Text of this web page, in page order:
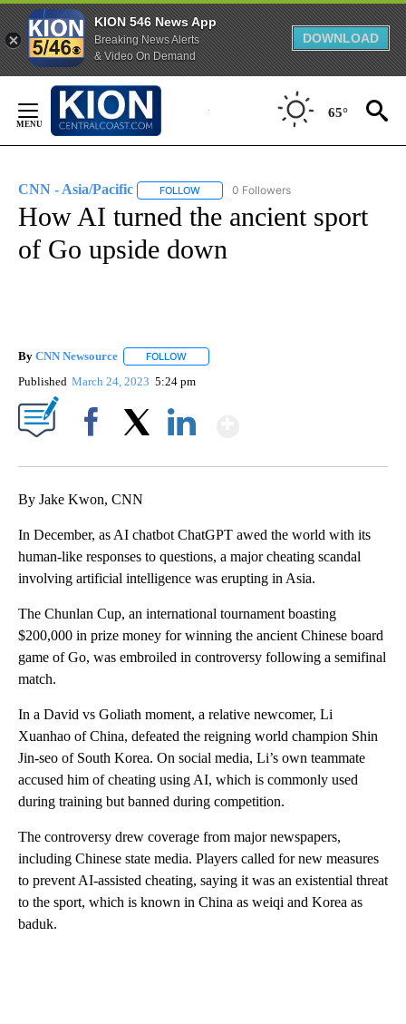
KION 546 News App
Breaking News Alerts
& Video On Demand
DOWNLOAD
Content
65°
CNN - Asia/Pacific FOLLOW FOLLOW "CNN - ASIA/PACIFIC" TO
0 Followers
How AI turned the ancient sport
of Go upside down
By CNN Newsource FOLLOW
Published March 24, 2023 5:24 pm
By Jake Kwon, CNN
In December, as AI chatbot ChatGPT awed the world with its
human-like responses to questions, a major cheating scandal
involving artificial intelligence was erupting in Asia.
The Chunlan Cup, an international tournament boasting
$200,000 in prize money for winning the ancient Chinese board
game of Go, was embroiled in controversy following a semifinal
match.
In a David vs Goliath moment, a relative newcomer, Li
Xuanhao of China, defeated the reigning world champion Shin
Jin-seo of South Korea. On social media, Li’s own teammate
accused him of cheating using AI, which is commonly used
during training but banned during competition.
The controversy drew coverage from major newspapers,
including Chinese state media. Players called for new measures
to prevent AI-assisted cheating, saying it was an existential threat
to the sport, which is known in China as weiqi and Korea as
baduk.